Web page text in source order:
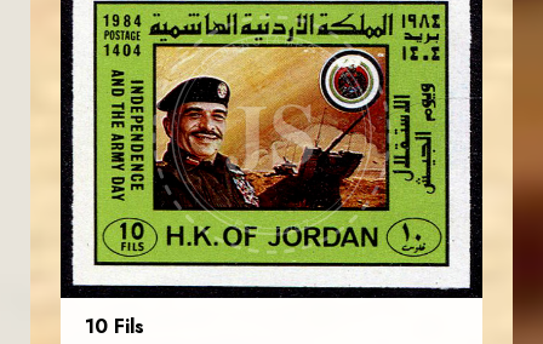
JS
JORDANSTAMPS.COM
EST. 2007
10 Fils